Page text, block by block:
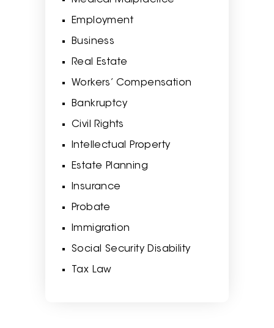
Employment
Business
Real Estate
Workers’ Compensation
Bankruptcy
Civil Rights
Intellectual Property
Estate Planning
Insurance
Probate
Immigration
Social Security Disability
Tax Law